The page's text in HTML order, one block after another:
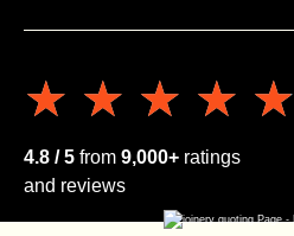
★★★★★
★★★★★
4.8 / 5 from 9,000+ ratings
and reviews